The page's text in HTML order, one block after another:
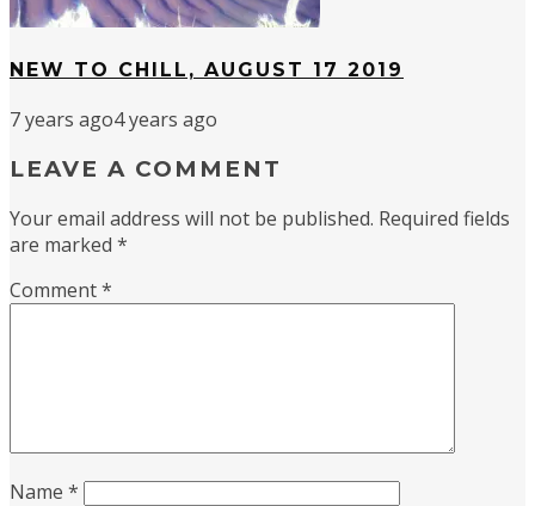
NEW TO CHILL, AUGUST 17 2019
7 years ago4 years ago
LEAVE A COMMENT
Your email address will not be published. Required fields
are marked *
Comment*
Name *